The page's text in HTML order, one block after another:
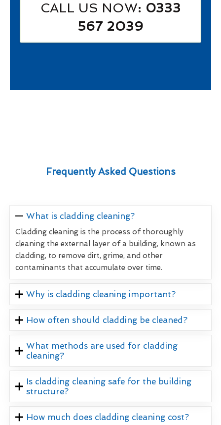
CALL US NOW: 0333
567 2039
Frequently Asked Questions
What is cladding cleaning?
Cladding cleaning is the process of thoroughly
cleaning the external layer of a building, known as
cladding, to remove dirt, grime, and other
contaminants that accumulate over time.
Why is cladding cleaning important?
How often should cladding be cleaned?
What methods are used for cladding
cleaning?
Is cladding cleaning safe for the building
structure?
How much does cladding cleaning cost?